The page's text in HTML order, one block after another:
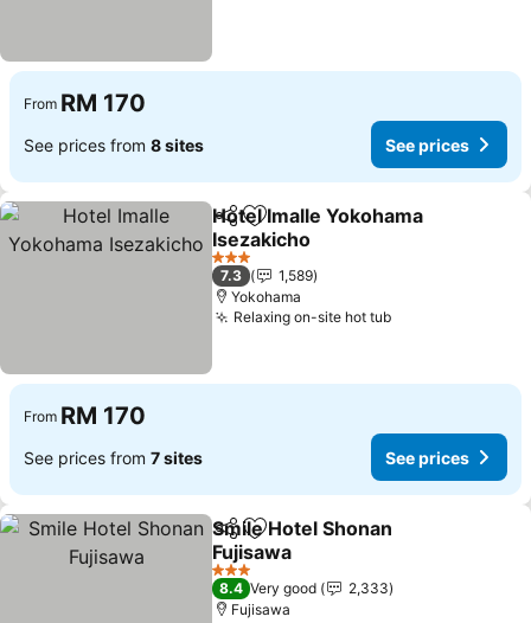
From RM 170
See prices from 8 sites See prices
ShareAdd to favorites
Hotel Imalle Yokohama
Isezakicho
See prices
3 Stars
7.3
1,589
Yokohama
Relaxing on-site hot tubSee prices
From RM 170
See prices from 7 sites See prices
ShareAdd to favorites
Smile Hotel Shonan
Fujisawa
See prices
3 Stars
8.4 Very good
2,333
Fujisawa